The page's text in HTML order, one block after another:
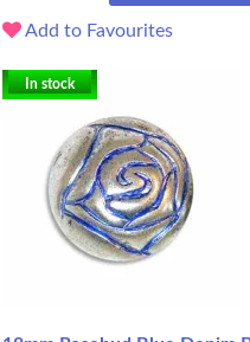
Add to Favourites
In stock